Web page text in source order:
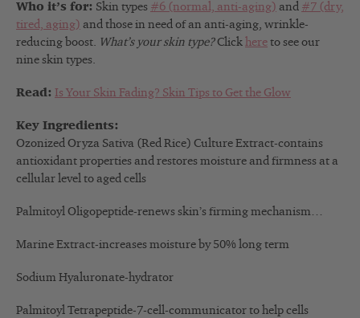
Who it’s for: Skin types #6 (normal, anti-aging) and #7 (dry,
tired, aging) and those in need of an anti-aging, wrinkle-
reducing boost. What’s your skin type?Click here to see our
nine skin types.
Read: Is Your Skin Fading? Skin Tips to Get the Glow
Key Ingredients:
Ozonized Oryza Sativa (Red Rice) Culture Extract-contains
antioxidant properties and restores moisture and firmness at a
cellular level to aged cells
Palmitoyl Oligopeptide-renews skin’s firming mechanism…
Marine Extract-increases moisture by 50% long term
Sodium Hyaluronate-hydrator
Palmitoyl Tetrapeptide-7-cell-communicator to help cells